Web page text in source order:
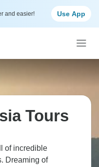
and easier! Use App
Tours
of incredible
Dreaming of